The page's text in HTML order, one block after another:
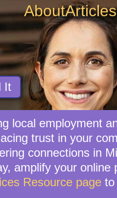
AboutArticles
It
local employment
trust in your
connections in
amplify your online
Resource page to